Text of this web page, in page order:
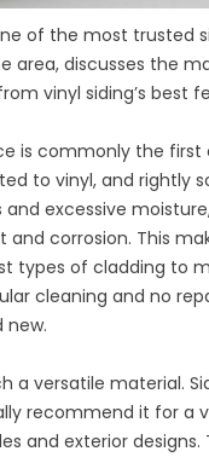
of the most trusted
area, discusses the
vinyl siding’s best
is commonly the first
to vinyl, and rightly
excessive
corrosion. This
types of cladding to
cleaning and no
new.
a versatile material.
recommend it for a
and exterior designs.